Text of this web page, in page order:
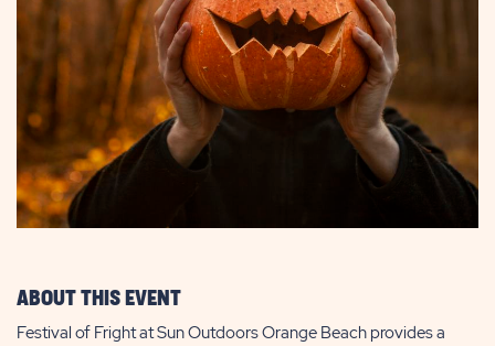
ABOUT THIS EVENT
Festival of Fright at Sun Outdoors Orange Beach provides a